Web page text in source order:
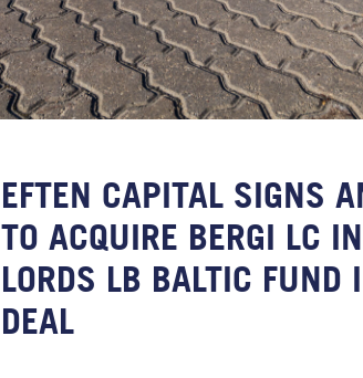
EFTEN CAPITAL SIGNS
TO ACQUIRE BERGI LC
LORDS LB BALTIC FUND
DEAL